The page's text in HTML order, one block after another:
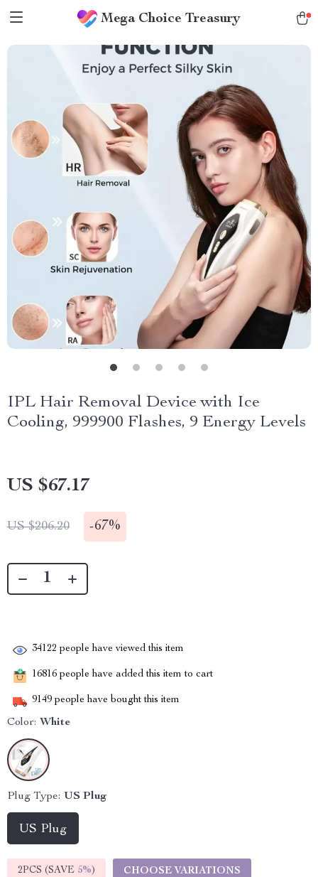
Mega Choice Treasury
IPL Hair Removal Device with Ice
Cooling, 999900 Flashes, 9 Energy Levels
US $67.17
US $206.20 -67%
34122 people have viewed this item
16816 people have added this item to cart
9149 people have bought this item
Color: White
Plug Type: US Plug
US Plug
2PCS (SAVE 5%) CHOOSE VARIATIONS